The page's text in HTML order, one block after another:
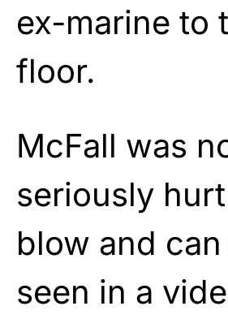
ex-marine to
floor.
McFall was
seriously
blow and
seen in a